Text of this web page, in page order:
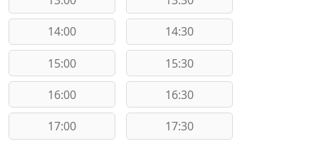
14:00 14:30
15:00 15:30
16:00 16:30
17:00 17:30